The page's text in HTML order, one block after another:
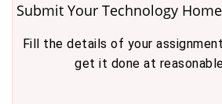
Submit Your Technology
Fill the details of your
get it done at